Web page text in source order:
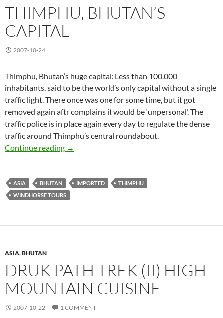
THIMPHU, BHUTAN’S
CAPITAL
2007-10-24
Thimphu, Bhutan’s huge capital: Less than 100.000
inhabitants, said to be the world’s only capital without a single
traffic light. There once was one for some time, but it got
removed again aftr complains it would be ‘unpersonal’. The
traffic police is in place again every day to regulate the dense
traffic around Thimphu’s central roundabout.
Continue reading Thimphu, Bhutan’s Capital
→
ASIA BHUTAN IMPORTED
THIMPHU
WINDHORSE TOURS
ASIA,BHUTAN
DRUK PATH TREK (II) HIGH
MOUNTAIN CUISINE
2007-10-22 1 COMMENT